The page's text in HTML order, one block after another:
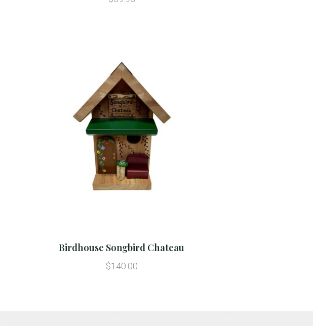
Birdhouse Songbird Chateau
$140.00